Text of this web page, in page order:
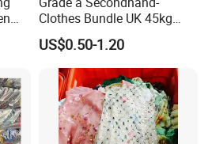
Clothes Bundle UK 45kg
Bale Winter Used Clothes
and Shoes Container for
Man Ladies and Children
From China
US$0.50-1.20